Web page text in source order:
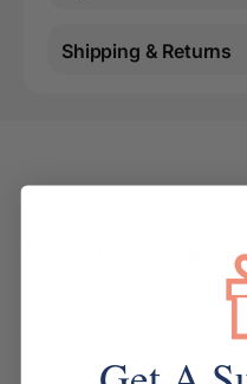
Shipping & Returns